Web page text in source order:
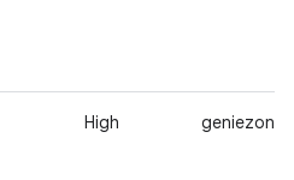
High geniezone